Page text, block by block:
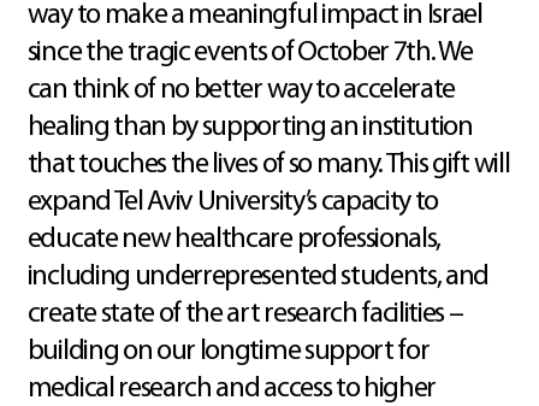
way to make a meaningful impact in Israel
since the tragic events of October 7th. We
can think of no better way to accelerate
healing than by supporting an institution
that touches the lives of so many. This gift will
expand Tel Aviv University’s capacity to
educate new healthcare professionals,
including underrepresented students, and
create state of the art research facilities –
building on our longtime support for
medical research and access to higher